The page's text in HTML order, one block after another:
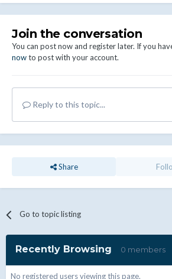
Join the conversation
You can post now and register later. If you
nowto post with your account.
Reply to this topic...
Share
Go to topic listing
Recently Browsing 0 members
No registered users viewing this page.